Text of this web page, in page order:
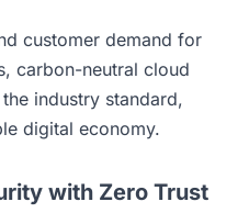
customer demand for
carbon-neutral cloud
industry standard,
digital economy.
with Zero Trust